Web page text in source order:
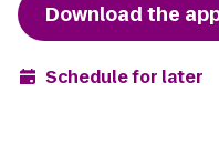
Download the
Schedule for later